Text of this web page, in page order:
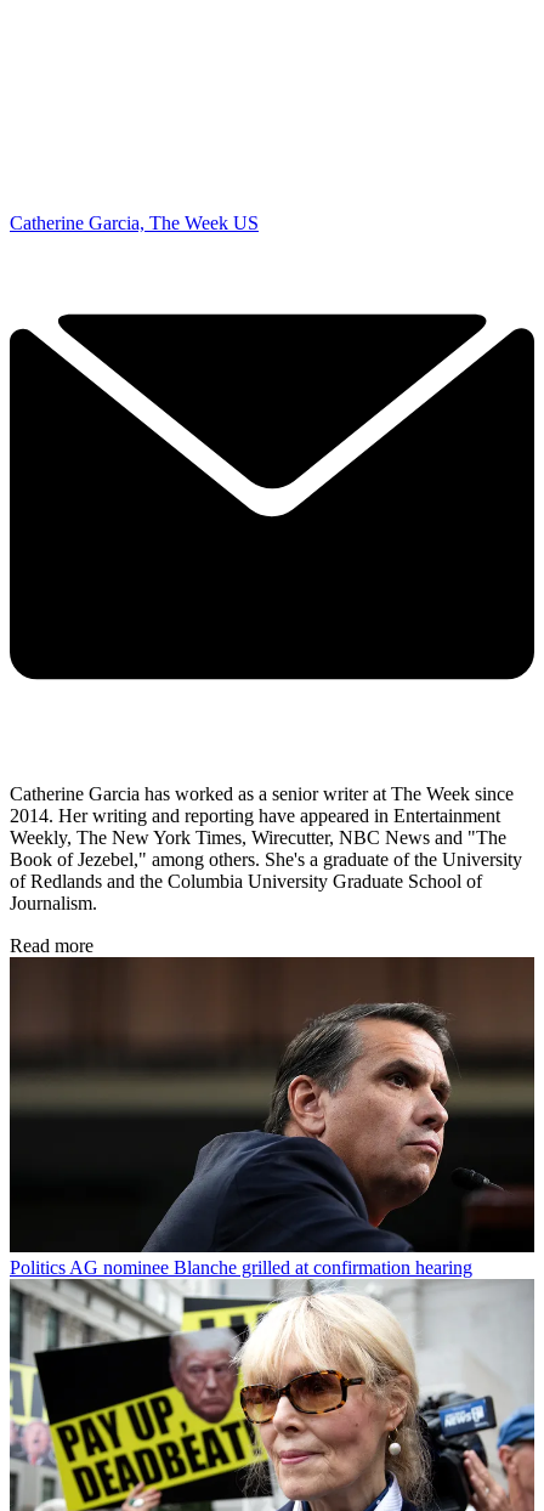
Catherine Garcia, The Week US
Catherine Garcia has worked as a senior writer at The Week since
2014. Her writing and reporting have appeared in Entertainment
Weekly, The New York Times, Wirecutter, NBC News and "The
Book of Jezebel," among others. She's a graduate of the University
of Redlands and the Columbia University Graduate School of
Journalism.
Read more
PoliticsAG nominee Blanche grilled at confirmation hearing